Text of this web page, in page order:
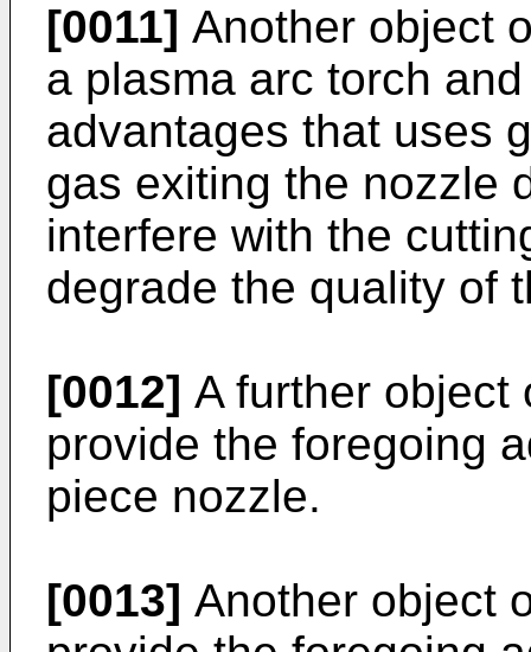
[0011] Another object
a plasma arc torch
advantages that uses
gas exiting the nozzle
interfere with the
degrade the quality of
[0012] A further object
provide the foregoing
piece nozzle.
[0013] Another object